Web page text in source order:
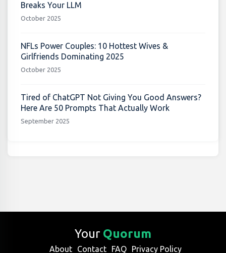
Breaks Your LLM
October 2025
NFLs Power Couples: 10 Hottest Wives &
Girlfriends Dominating 2025
October 2025
Tired of ChatGPT Not Giving You Good Answers?
Here Are 50 Prompts That Actually Work
September 2025
Your Quorum
About Contact FAQ Privacy Policy